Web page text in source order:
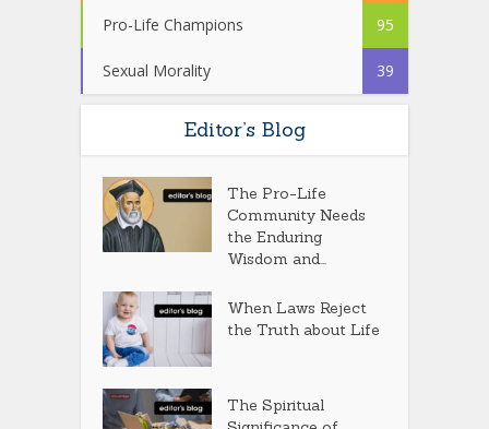
Pro-Life Champions 95
Sexual Morality 39
Editor’s Blog
The Pro-Life
Community Needs
the Enduring
Wisdom and...
When Laws Reject
the Truth about Life
The Spiritual